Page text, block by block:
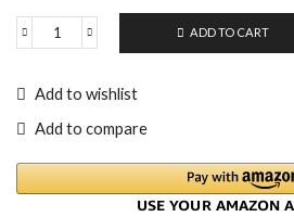
ADD TO CART
Add to wishlist
Add to compare